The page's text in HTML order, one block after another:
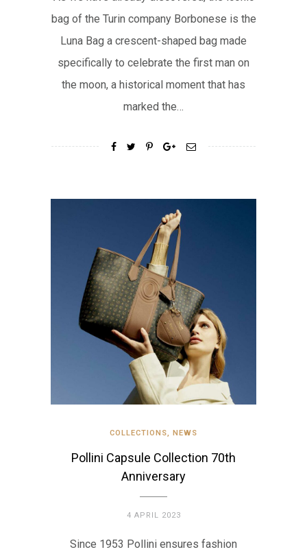
bag of the Turin company Borbonese is the
Luna Bag a crescent-shaped bag made
specifically to celebrate the first man on
the moon, a historical moment that has
marked the…
COLLECTIONS, NEWS
Pollini Capsule Collection 70th
Anniversary
4 APRIL 2023
Since 1953 Pollini ensures fashion